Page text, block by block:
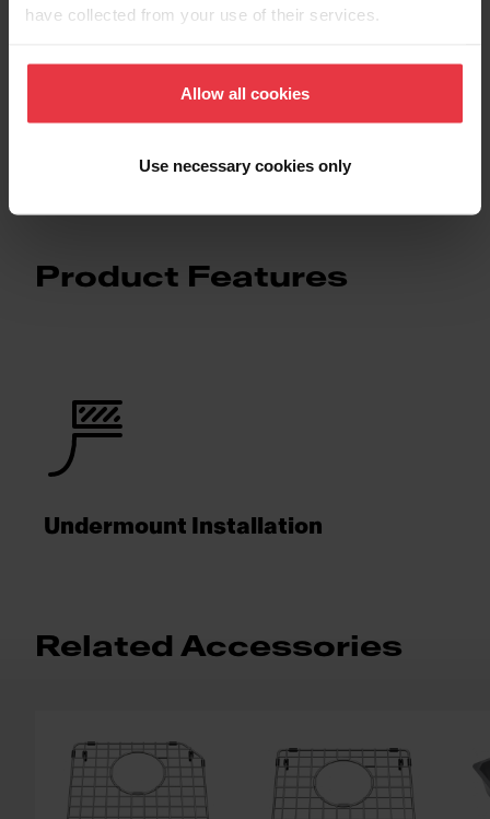
have collected from your use of their services.
Allow all cookies
Use necessary cookies only
Product Features
Undermount Installation
Related Accessories